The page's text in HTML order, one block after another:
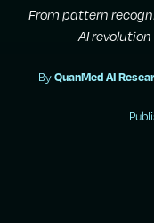
From pattern
AI
ByQuanMed AI